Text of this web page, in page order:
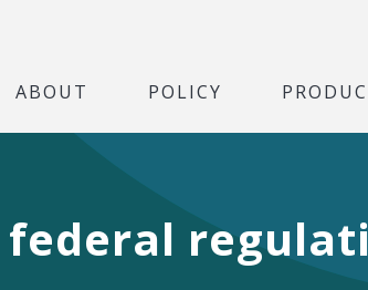
ABOUT POLICY